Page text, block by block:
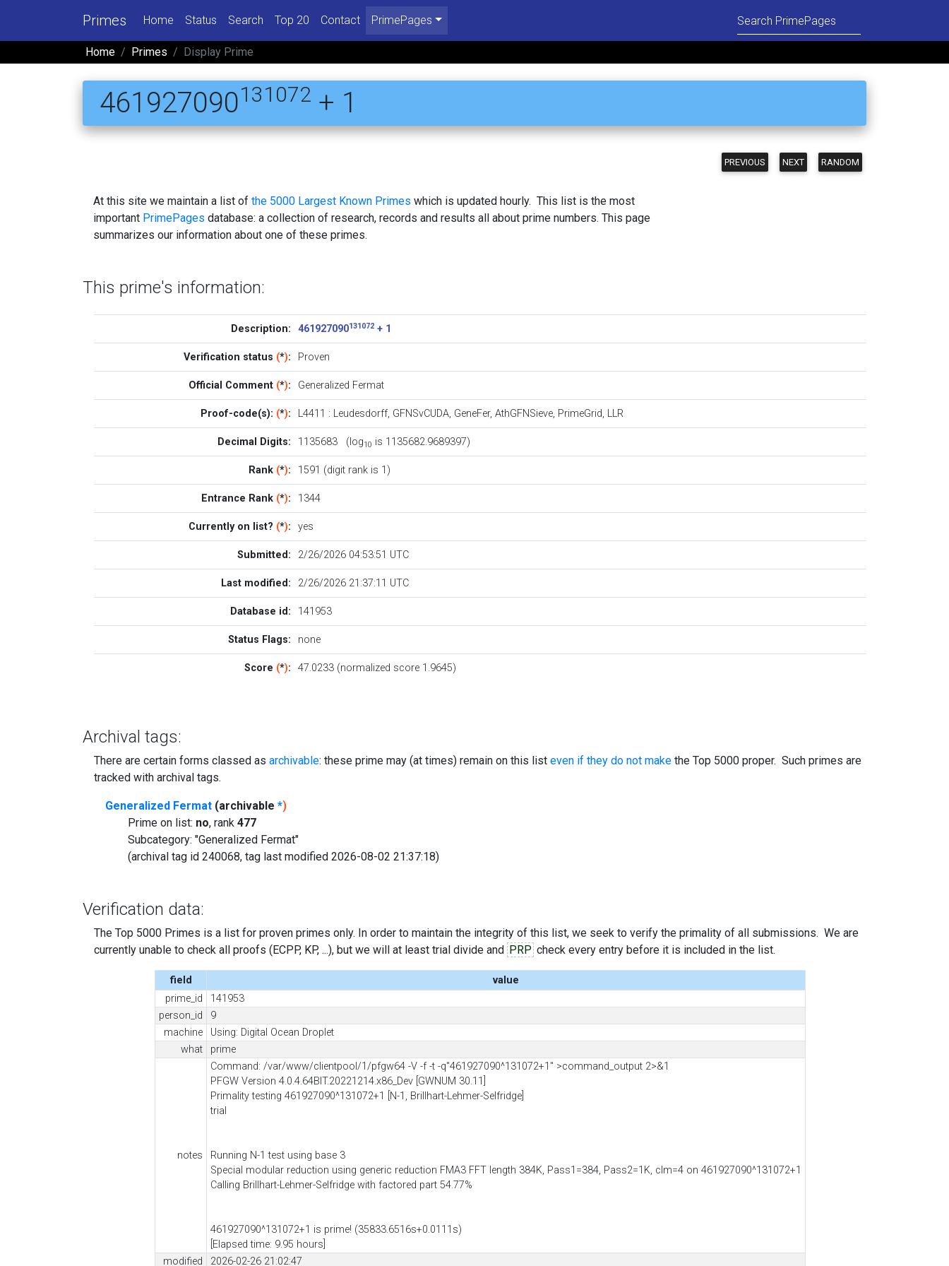
Primes Home Status Search Top 20 Contact PrimePages
Home Primes Display Prime
461927090131072 + 1
PREVIOUS NEXT RANDOM
At this site we maintain a list of the 5000 Largest Known Primes which is updated hourly. This list is the most
important PrimePages database: a collection of research, records and results all about prime numbers. This page
summarizes our information about one of these primes.
This prime's information:
Description: 461927090131072+ 1
Verification status (*): Proven
Official Comment (*): Generalized Fermat
Proof-code(s): (*): L4411 : Leudesdorff, GFNSvCUDA, GeneFer, AthGFNSieve, PrimeGrid, LLR
Decimal Digits: 1135683 (log10 is 1135682.9689397)
Rank (*): 1591 (digit rank is 1)
Entrance Rank (*): 1344
Currently on list? (*): yes
Submitted: 2/26/2026 04:53:51 UTC
Last modified: 2/26/2026 21:37:11 UTC
Database id: 141953
Status Flags: none
Score (*): 47.0233 (normalized score 1.9645)
Archival tags:
There are certain forms classed as archivable: these prime may (at times) remain on this list even if they do not make the Top 5000 proper. Such primes are
tracked with archival tags.
Generalized Fermat (archivable *)
Prime on list: no, rank 477
Subcategory: "Generalized Fermat"
(archival tag id 240068, tag last modified 2026-08-02 21:37:18)
Verification data:
The Top 5000 Primes is a list for proven primes only. In order to maintain the integrity of this list, we seek to verify the primality of all submissions. We are
currently unable to check all proofs (ECPP, KP, ...), but we will at least trial divide and PRP check every entry before it is included in the list.
field
value
prime_id
141953
person_id
9
machine
Using: Digital Ocean Droplet
what
prime
notes
Command: /var/www/clientpool/1/pfgw64 -V -f -t -q"461927090^131072+1" >command_output 2>&1
PFGW Version 4.0.4.64BIT.20221214.x86_Dev [GWNUM 30.11]
Primality testing 461927090^131072+1 [N-1, Brillhart-Lehmer-Selfridge]
trial
Running N-1 test using base 3
Special modular reduction using generic reduction FMA3 FFT length 384K, Pass1=384, Pass2=1K, clm=4 on 461927090^131072+1
Calling Brillhart-Lehmer-Selfridge with factored part 54.77%
461927090^131072+1 is prime! (35833.6516s+0.0111s)
[Elapsed time: 9.95 hours]
modified
2026-02-26 21:02:47